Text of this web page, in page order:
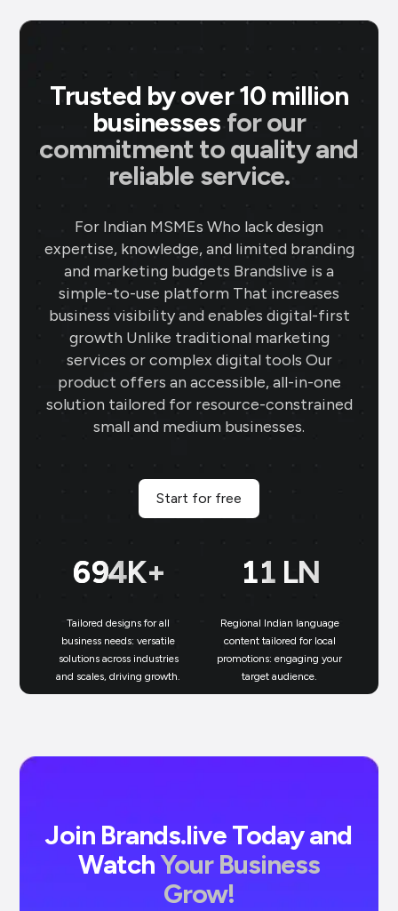
Trusted by over 10 million
businesses for our
commitment to quality and
reliable service.
For Indian MSMEs Who lack design
expertise, knowledge, and limited branding
and marketing budgets Brandslive is a
simple-to-use platform That increases
business visibility and enables digital-first
growth Unlike traditional marketing
services or complex digital tools Our
product offers an accessible, all-in-one
solution tailored for resource-constrained
small and medium businesses.
Start for free
697K+
Tailored designs for all
business needs: versatile
solutions across industries
and scales, driving growth.
11 LN
Regional Indian language
content tailored for local
promotions: engaging your
target audience.
Join Brands.live Today and
WatchYour Business
Grow!